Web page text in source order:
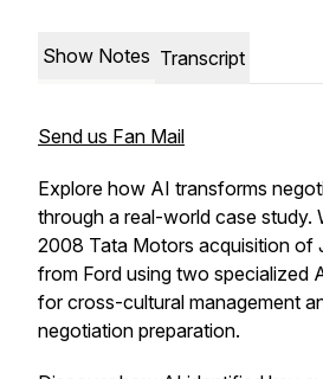
Show Notes Transcript
Send us Fan Mail
Explore how AI transforms
through a real-world case study.
2008 Tata Motors acquisition of
from Ford using two specialized
for cross-cultural management
negotiation preparation.